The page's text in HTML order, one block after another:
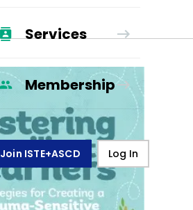
Services
Membership
Join ISTE+ASCD Log In